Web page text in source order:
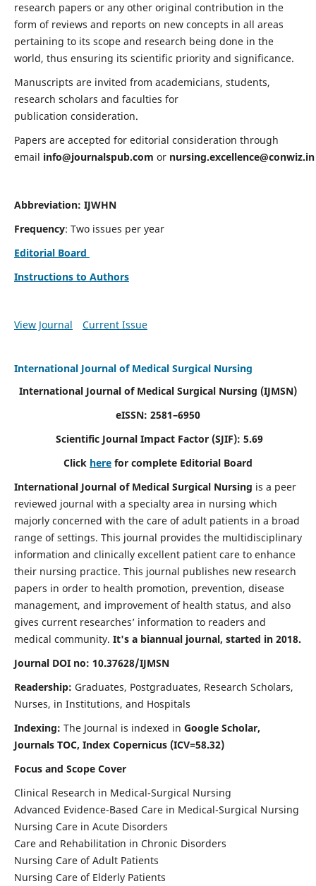
research papers or any other original contribution in the
form of reviews and reports on new concepts in all areas
pertaining to its scope and research being done in the
world, thus ensuring its scientific priority and significance.
Manuscripts are invited from academicians, students,
research scholars and faculties for
publication consideration.
Papers are accepted for editorial consideration through
email info@journalspub.com or nursing.excellence@conwiz.in
Abbreviation: IJWHN
Frequency: Two issues per year
Editorial Board
Instructions to Authors
View Journal Current Issue
International Journal of Medical Surgical Nursing
International Journal of Medical Surgical Nursing (IJMSN)
eISSN: 2581–6950
Scientific Journal Impact Factor (SJIF): 5.69
Click here for complete Editorial Board
International Journal of Medical Surgical Nursing is a peer
reviewed journal with a specialty area in nursing which
majorly concerned with the care of adult patients in a broad
range of settings. This journal provides the multidisciplinary
information and clinically excellent patient care to enhance
their nursing practice. This journal publishes new research
papers in order to health promotion, prevention, disease
management, and improvement of health status, and also
gives current researches’ information to readers and
medical community. It's a biannual journal, started in 2018.
Journal DOI no: 10.37628/IJMSN
Readership: Graduates, Postgraduates, Research Scholars,
Nurses, in Institutions, and Hospitals
Indexing: The Journal is indexed in Google Scholar,
Journals TOC, Index Copernicus (ICV=58.32)
Focus and Scope Cover
Clinical Research in Medical-Surgical Nursing
Advanced Evidence-Based Care in Medical-Surgical Nursing
Nursing Care in Acute Disorders
Care and Rehabilitation in Chronic Disorders
Nursing Care of Adult Patients
Nursing Care of Elderly Patients